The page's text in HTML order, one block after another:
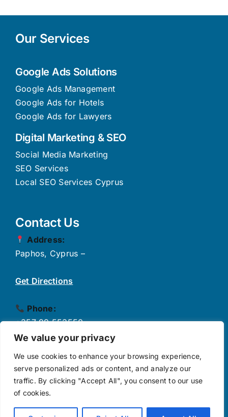
We value your privacy
We use cookies to enhance your browsing experience,
serve personalized ads or content, and analyze our
traffic. By clicking "Accept All", you consent to our use
of cookies.
Our Services
Google Ads Solutions
Google Ads Management
Google Ads for Hotels
Google Ads for Lawyers
Digital Marketing & SEO
Social Media Marketing
SEO Services
Local SEO Services Cyprus
Contact Us
Address:
Paphos, Cyprus –
Get Directions
Phone:
+357 99 553550
✉Email:
Follow Us